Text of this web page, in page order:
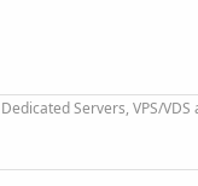
Servers, VPS/